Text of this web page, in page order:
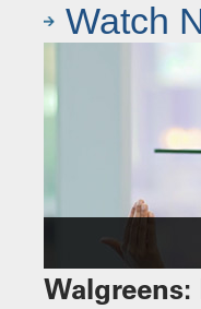
Watch
Walgreens: